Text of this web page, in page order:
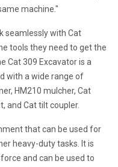
machine."
seamlessly with Cat
tools they need to get the
Cat 309 Excavator is a
with a wide range of
HM210 mulcher, Cat
and Cat tilt coupler.
that can be used for
heavy-duty tasks. It is
and can be used to